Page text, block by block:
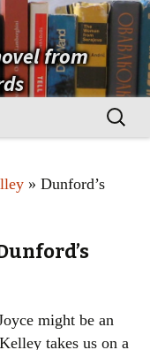
from
Search
for:
» Dunford’s
might be an
takes us on a